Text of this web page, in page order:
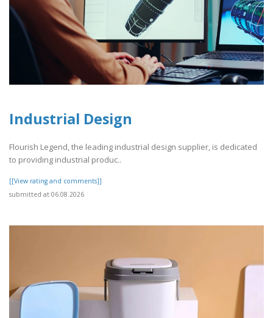
Industrial Design
Flourish Legend, the leading industrial design supplier, is dedicated
to providing industrial produc..
[[View rating and comments]]
submitted at 06.08.2026